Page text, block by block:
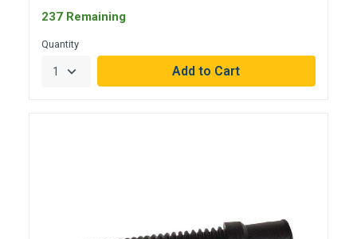
237 Remaining
Quantity